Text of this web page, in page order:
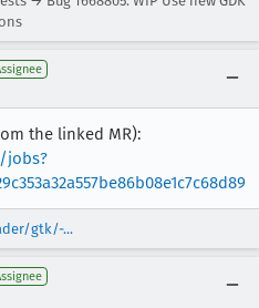
the linked MR):
jobs?
gtk/-...